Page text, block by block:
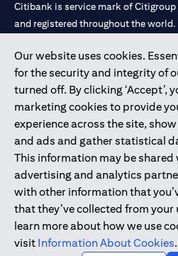
Our website uses cookies.
for the security and integrity of
turned off. By clicking ‘Accept’,
marketing cookies to provide
experience across the site,
and ads and gather statistical
This information may be
advertising and analytics
with other information that
that they’ve collected from your
learn more about how we use
visit Information About Cookies.
Citibank is service mark of
and registered throughout the world.
Citibank N.A. UAE is registered with
license numbers 202563 for Al Wasl
Mall of the Emirates Branch Dubai,
Dhabi Branch. Tel: 04 311 4000.
Citibank N.A. - UAE Branch is
UAE as a branch of a foreign bank.
Citibank N.A. UAE is licensed with
Commodities Authority (“SCA”) to
activity of A) Financial Consulting,
under license number
International Markets under license
Portfolios Management under